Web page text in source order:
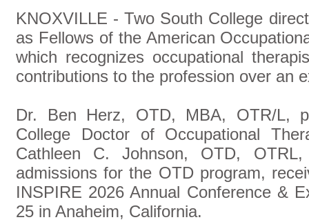
KNOXVILLE - Two South College
as Fellows of the American
which recognizes occupational
contributions to the profession over an
Dr. Ben Herz, OTD, MBA, OTR/L,
College Doctor of Occupational
Cathleen C. Johnson, OTD,
admissions for the OTD program,
INSPIRE 2026 Annual Conference &
25 in Anaheim, California.